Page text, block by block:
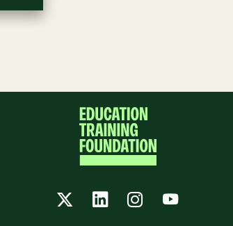
TwitterLinkedInInstagram
YouTube